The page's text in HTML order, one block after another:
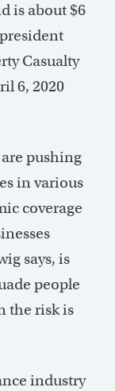
is about $6
Casualty
6, 2020
pushing
in various
coverage
says, is
people
the risk is
industry